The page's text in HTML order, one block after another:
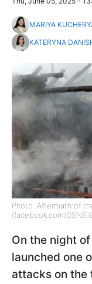
MARIYA
KATERYNA
Photo: Aftermath of
(facebook.com/
On the night
launched one
attacks on the